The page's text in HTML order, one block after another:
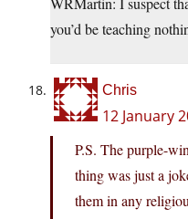
you’d be teaching
Chris
12 January
P.S. The purple-
thing was just a
them in any